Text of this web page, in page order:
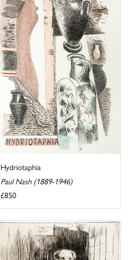
Hydriotaphia
Paul Nash (1889-1946)
£850